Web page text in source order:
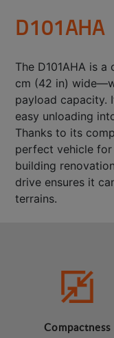
D101AHA
The D101AHA is
cm (42 in)
payload capacity.
easy unloading
Thanks to its
perfect vehicle
building
drive ensures it
terrains.
Compactness